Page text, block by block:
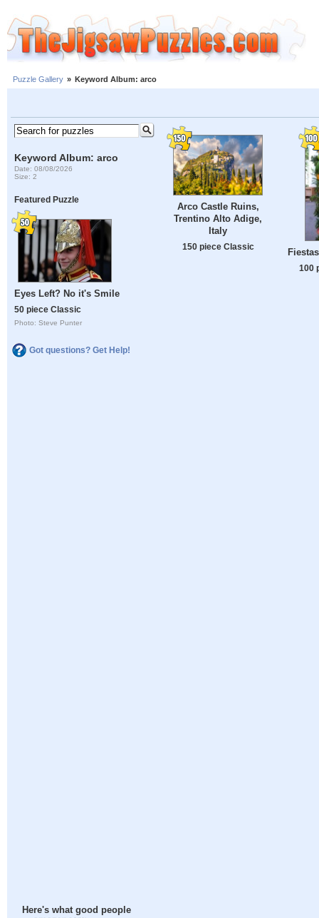
Puzzle Gallery » Keyword Album: arco
Keyword Album: arco
Date: 08/08/2026
Size: 2
Featured Puzzle
Eyes Left? No it's Smile
50 piece Classic
Photo: Steve Punter
Got questions? Get Help!
Here's what good people
Arco Castle Ruins,
Trentino Alto Adige,
Italy
150 piece Classic
100